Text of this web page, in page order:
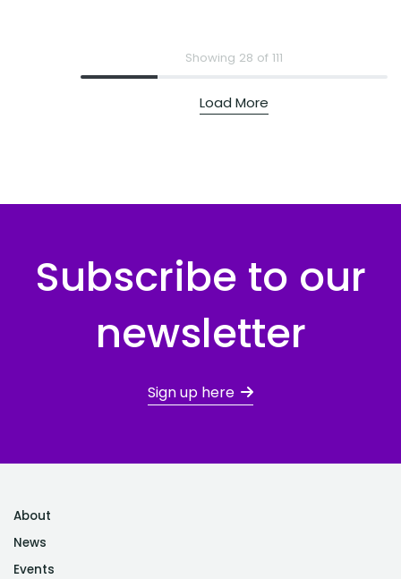
Showing 28 of 111
Load More
Subscribe to our
newsletter
Sign up here
About
News
Events